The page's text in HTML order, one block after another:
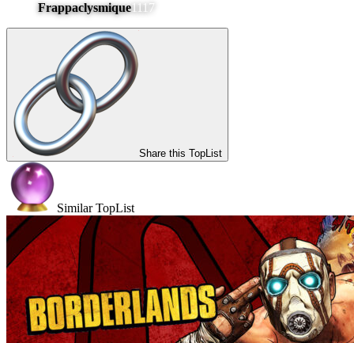
Frappaclysmique1117
Share this TopList
Similar TopList